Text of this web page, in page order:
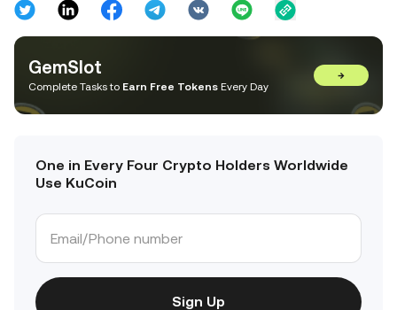
GemSlot
Complete Tasks to Earn Free Tokens Every Day
→
One in Every Four Crypto Holders Worldwide
Use KuCoin
Sign Up